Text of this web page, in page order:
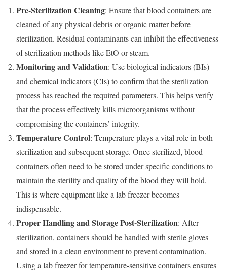
Pre-Sterilization Cleaning: Ensure that blood containers are
cleaned of any physical debris or organic matter before
sterilization. Residual contaminants can inhibit the effectiveness
of sterilization methods like EtO or steam.
Monitoring and Validation: Use biological indicators (BIs)
and chemical indicators (CIs) to confirm that the sterilization
process has reached the required parameters. This helps verify
that the process effectively kills microorganisms without
compromising the containers’ integrity.
Temperature Control: Temperature plays a vital role in both
sterilization and subsequent storage. Once sterilized, blood
containers often need to be stored under specific conditions to
maintain the sterility and quality of the blood they will hold.
This is where equipment like a lab freezer becomes
indispensable.
Proper Handling and Storage Post-Sterilization: After
sterilization, containers should be handled with sterile gloves
and stored in a clean environment to prevent contamination.
Using a lab freezer for temperature-sensitive containers ensures